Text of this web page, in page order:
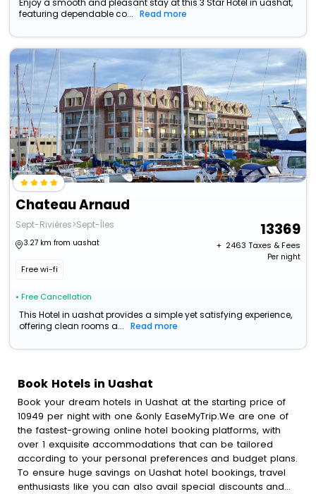
Enjoy a smooth and pleasant stay at this 3 Star Hotel in uashat,
featuring dependable co...
Read more
Chateau Arnaud
Sept-Rivières>Sept-Îles
3.27 km from uashat
Free wi-fi
• Free Cancellation
13369
+ ₹ 2463 Taxes & Fees
Per night
This Hotel in uashat provides a simple yet satisfying experience,
offering clean rooms a...
Read more
Book Hotels in Uashat
Book your dream hotels in Uashat at the starting price of
10949 per night with one &only EaseMyTrip.We are one of
the fastest-growing online hotel booking platforms, with
over 1 exquisite accommodations that can be tailored
according to your personal preferences and budget plans.
To ensure huge savings on Uashat hotel bookings, travel
enthusiasts like you can also avail special discounts and